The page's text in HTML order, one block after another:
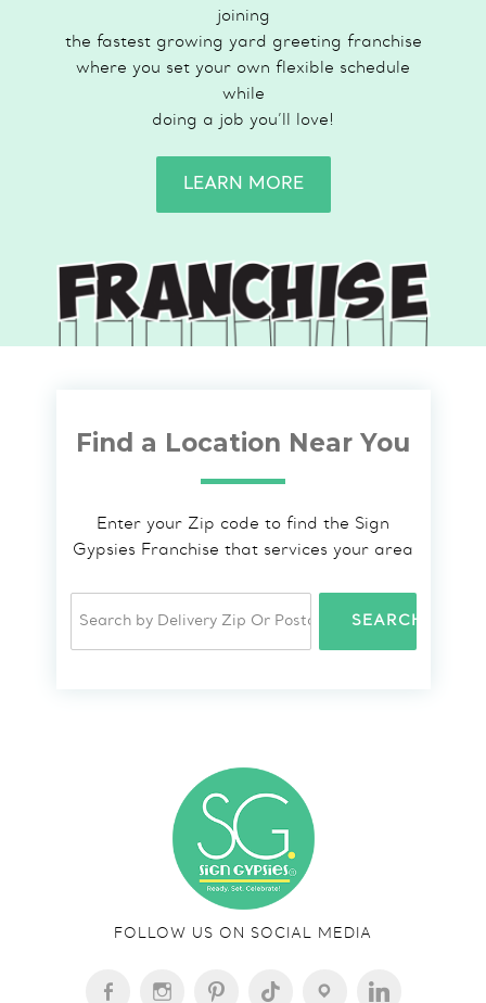
joining
the fastest growing yard greeting franchise
where you set your own flexible schedule
while
doing a job you’ll love!
LEARN MORE
Find a Location Near You
Enter your Zip code to find the Sign
Gypsies Franchise that services your area
SEARCH
FOLLOW US ON SOCIAL MEDIA
FACEBOOK-INSTAGRAMPINTEREST TIKTOK LOCATION LINKEDIN